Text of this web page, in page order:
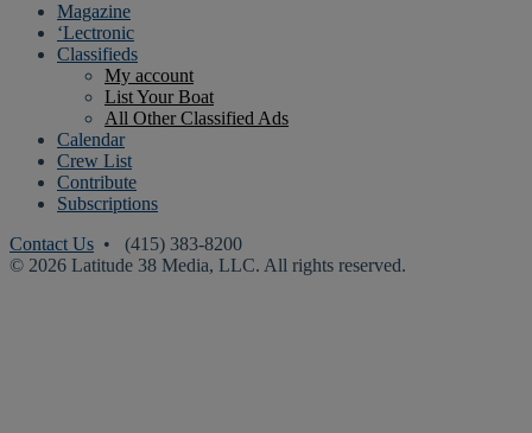
Magazine
‘Lectronic
Classifieds
My account
List Your Boat
All Other Classified Ads
Calendar
Crew List
Contribute
Subscriptions
Contact Us • (415) 383-8200
© 2026 Latitude 38 Media, LLC. All rights reserved.